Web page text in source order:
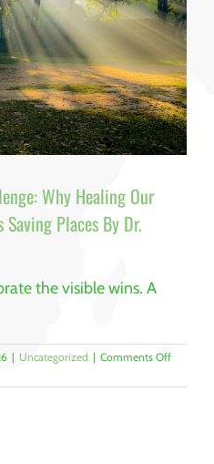
Why Healing Our
Saving Places By Dr.
the visible wins. A
| Uncategorized | Comments Offon
Quiet